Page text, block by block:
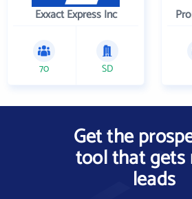
Exxact Express Inc
70 SD
Get the
tool that gets
leads